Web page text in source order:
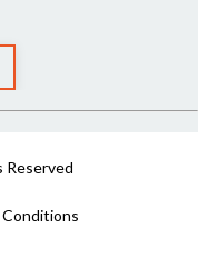
Reserved
Conditions